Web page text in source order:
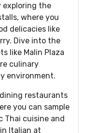
exploring the
where you
delicacies like
Dive into the
like Malin Plaza
culinary
environment.
restaurants
you can sample
Thai cuisine and
Italian at